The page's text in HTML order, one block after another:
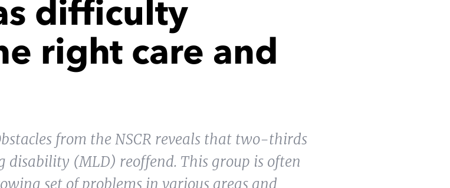
difficulty
right care and
from the NSCR reveals that two-thirds
disability (MLD) reoffend. This group is often
set of problems in various areas and